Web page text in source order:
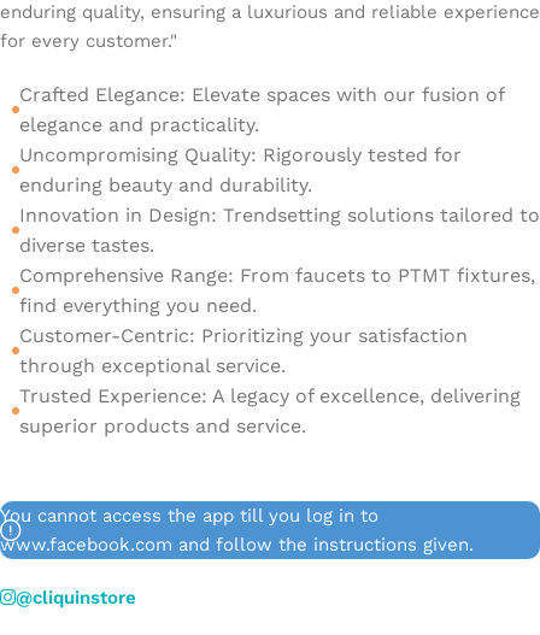
enduring quality, ensuring a luxurious and reliable experience
for every customer."
Crafted Elegance: Elevate spaces with our fusion of
elegance and practicality.
Uncompromising Quality: Rigorously tested for
enduring beauty and durability.
Innovation in Design: Trendsetting solutions tailored to
diverse tastes.
Comprehensive Range: From faucets to PTMT fixtures,
find everything you need.
Customer-Centric: Prioritizing your satisfaction
through exceptional service.
Trusted Experience: A legacy of excellence, delivering
superior products and service.
You cannot access the app till you log in to
www.facebook.com and follow the instructions given.
@cliquinstore